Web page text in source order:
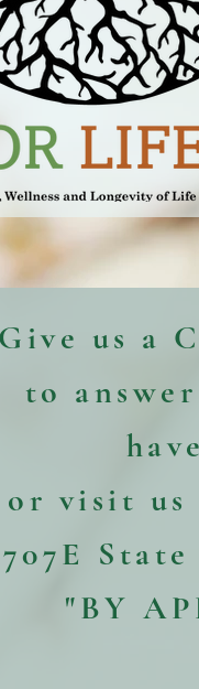
Give us a
to
or visit us
707E
"BY